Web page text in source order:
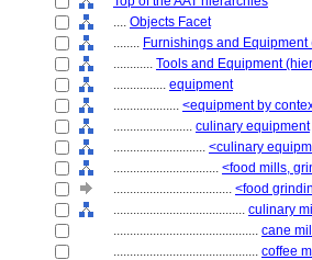
.... Objects Facet
........ Furnishings and
............ Tools and Equipment
................ equipment
.................... <equipment by
........................ culinary equipment
............................ <culinary
................................ <food mills,
.................................... <food
........................................ culinary
............................................ cane
............................................ coffee